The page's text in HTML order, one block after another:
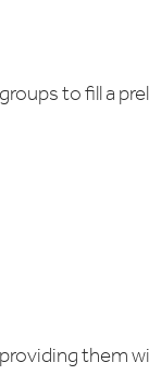
to fill a
them